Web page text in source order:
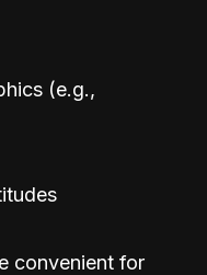
(e.g.,
convenient for